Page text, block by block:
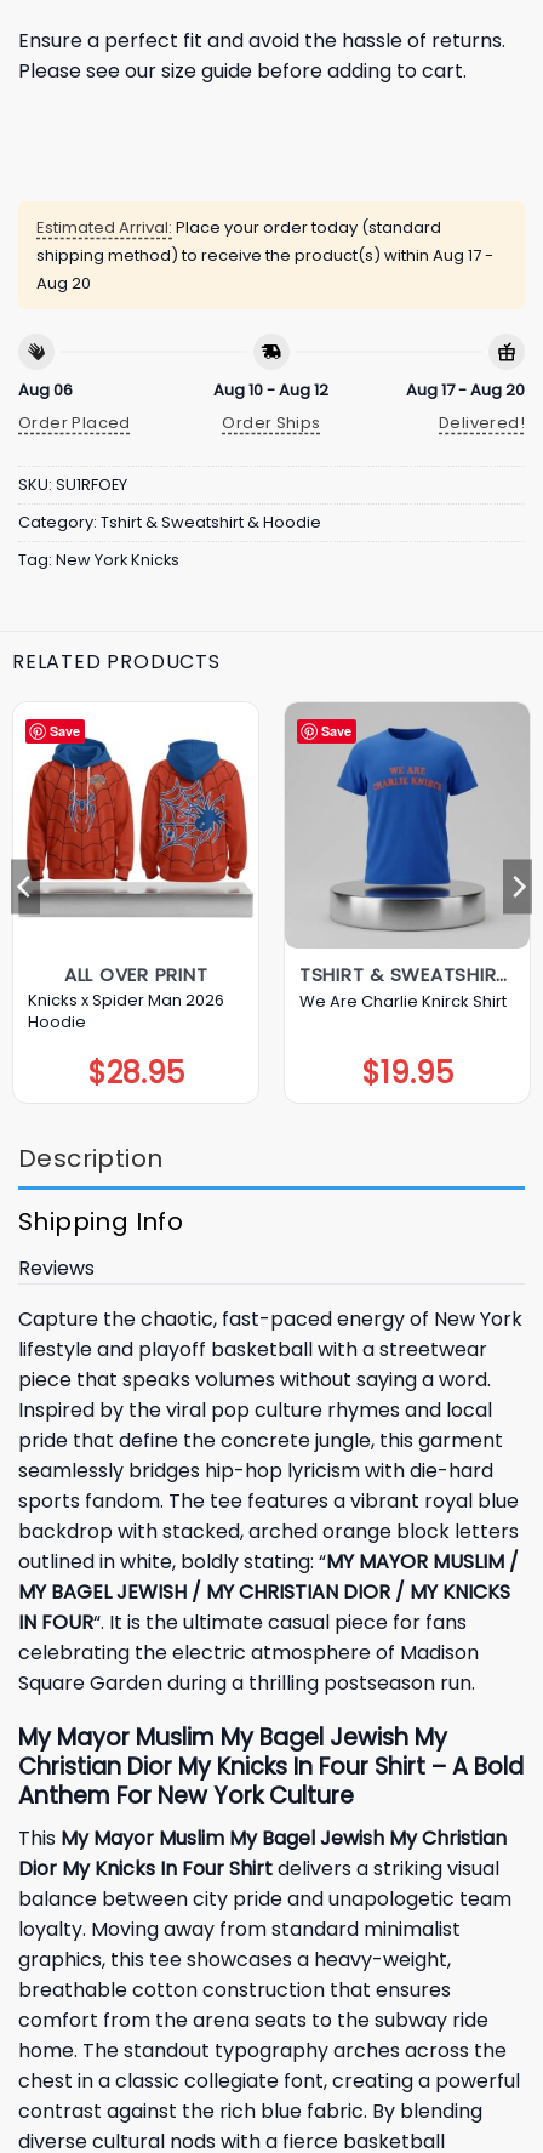
Ensure a perfect fit and avoid the hassle of returns.
Please see our size guide before adding to cart.
Estimated Arrival: Place your order today (standard
shipping method) to receive the product(s) within Aug 17 -
Aug 20
Aug 06
Order Placed
Aug 10 - Aug 12
Order Ships
Aug 17 - Aug 20
Delivered!
SKU: SU1RFOEY
Category: Tshirt & Sweatshirt & Hoodie
Tag: New York Knicks
RELATED PRODUCTS
Save
ALL OVER PRINT
Knicks x Spider Man 2026
Hoodie
$28.95
Save
TSHIRT & SWEATSHIRT & HOODIE
We Are Charlie Knirck Shirt
$19.95
Description
Shipping Info
Reviews
Capture the chaotic, fast-paced energy of New York
lifestyle and playoff basketball with a streetwear
piece that speaks volumes without saying a word.
Inspired by the viral pop culture rhymes and local
pride that define the concrete jungle, this garment
seamlessly bridges hip-hop lyricism with die-hard
sports fandom. The tee features a vibrant royal blue
backdrop with stacked, arched orange block letters
outlined in white, boldly stating: “MY MAYOR MUSLIM /
MY BAGEL JEWISH / MY CHRISTIAN DIOR / MY KNICKS
IN FOUR“. It is the ultimate casual piece for fans
celebrating the electric atmosphere of Madison
Square Garden during a thrilling postseason run.
My Mayor Muslim My Bagel Jewish My
Christian Dior My Knicks In Four Shirt – A Bold
Anthem For New York Culture
This My Mayor Muslim My Bagel Jewish My Christian
Dior My Knicks In Four Shirtdelivers a striking visual
balance between city pride and unapologetic team
loyalty. Moving away from standard minimalist
graphics, this tee showcases a heavy-weight,
breathable cotton construction that ensures
comfort from the arena seats to the subway ride
home. The standout typography arches across the
chest in a classic collegiate font, creating a powerful
contrast against the rich blue fabric. By blending
diverse cultural nods with a fierce basketball